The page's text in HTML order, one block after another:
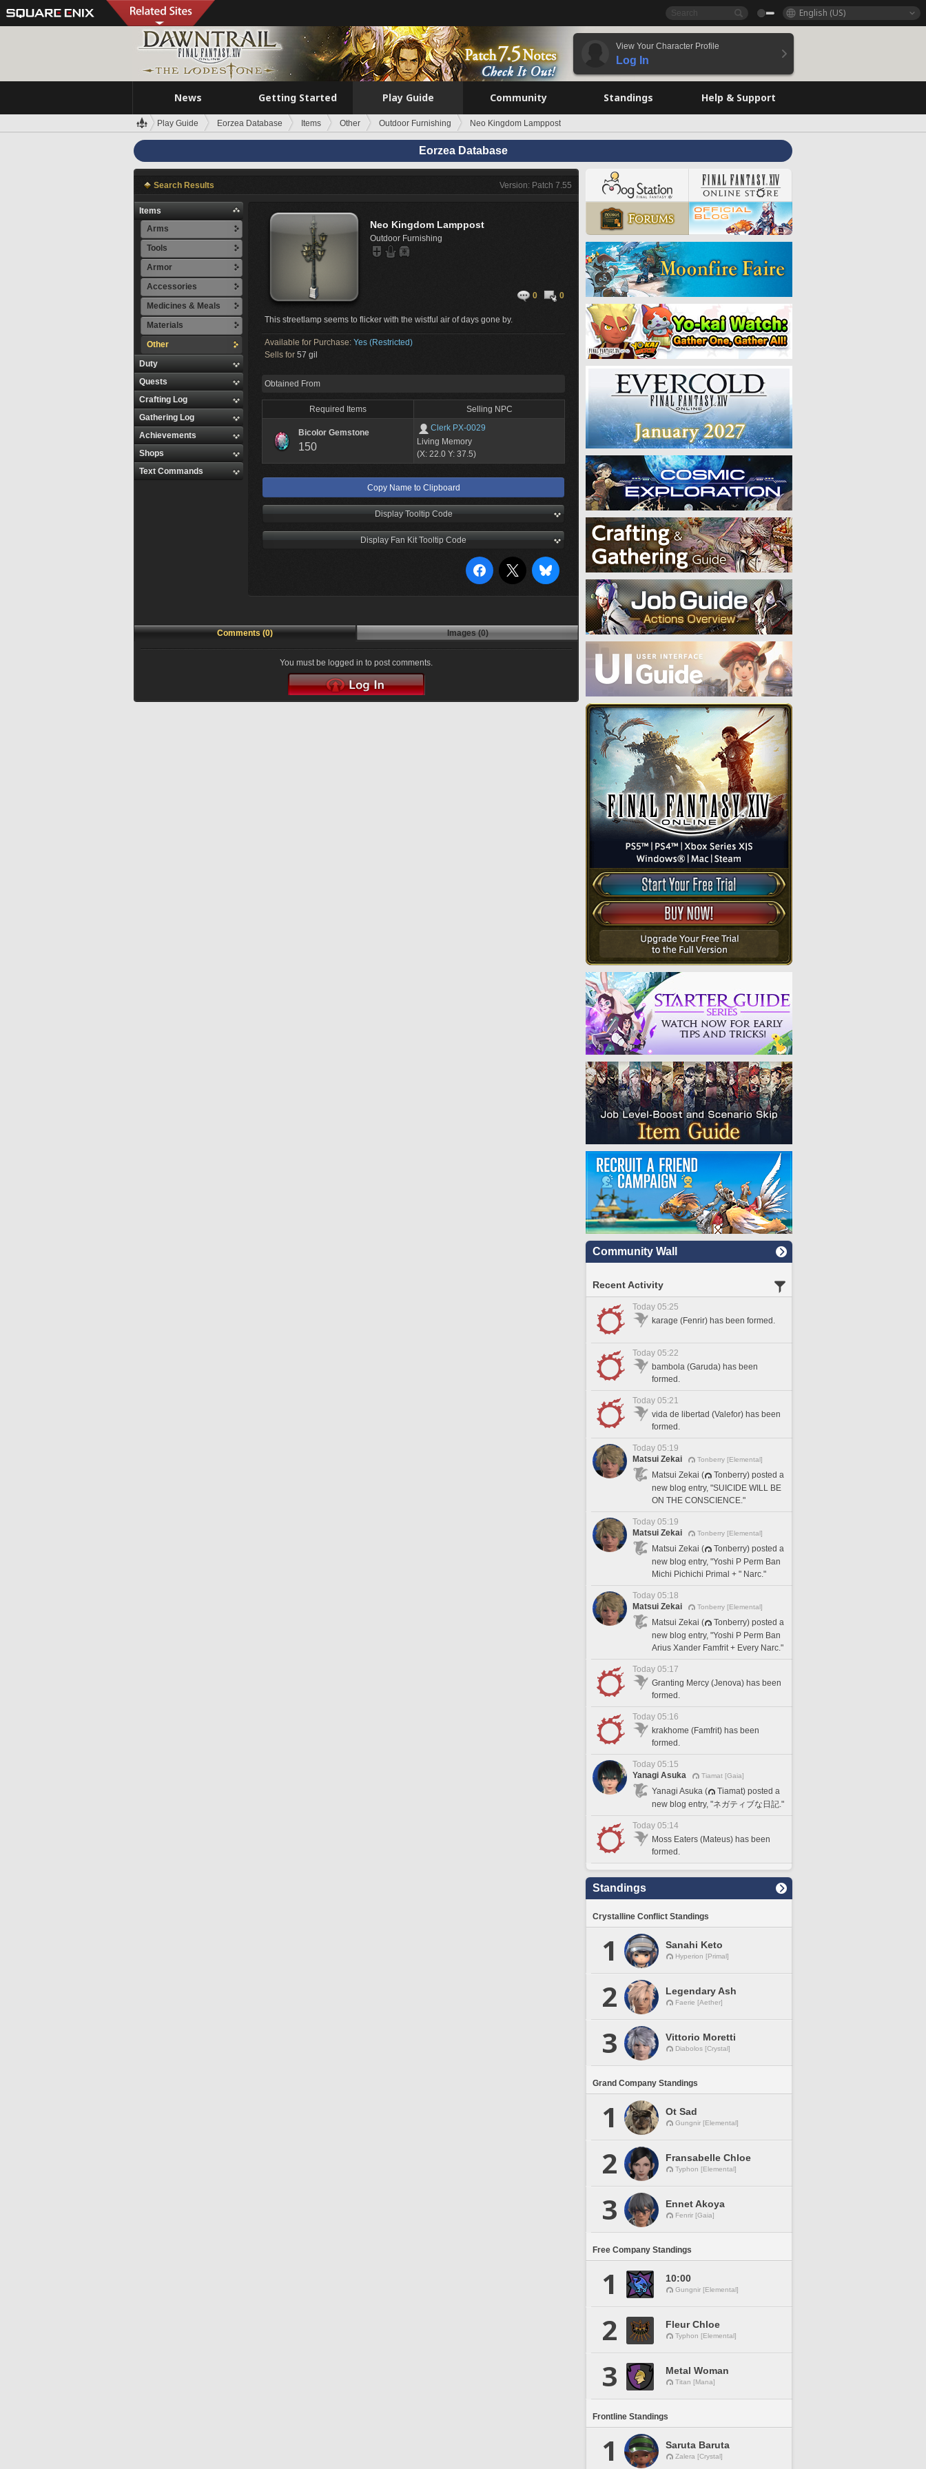
English (US)
View Your Character Profile
Log In
News Getting Started Play Guide Community Standings Help & Support
Play Guide Eorzea Database Items Other Outdoor Furnishing Neo Kingdom Lamppost
Eorzea Database
Search Results Version: Patch 7.55
Items
Arms
Tools
Armor
Accessories
Medicines & Meals
Materials
Other
Duty
Quests
Crafting Log
Gathering Log
Achievements
Shops
Text Commands
Neo Kingdom Lamppost
Outdoor Furnishing
0 0
This streetlamp seems to flicker with the wistful air of days gone by.
Available for Purchase: Yes (Restricted)
Sells for 57 gil
Obtained From
Required Items Selling NPC
Bicolor Gemstone
150
Clerk PX-0029
Living Memory
(X: 22.0 Y: 37.5)
Copy Name to Clipboard
Display Tooltip Code
Display Fan Kit Tooltip Code
Comments (0) Images (0)
You must be logged in to post comments.
Community Wall
Recent Activity
Today 05:25
karage (Fenrir) has been formed.
Today 05:22
bambola (Garuda) has been
formed.
Today 05:21
vida de libertad (Valefor) has been
formed.
Today 05:19
Matsui Zekai
Tonberry [Elemental]
Matsui Zekai (
Tonberry) posted a
new blog entry, "SUICIDE WILL BE
ON THE CONSCIENCE."
Today 05:19
Matsui Zekai
Tonberry [Elemental]
Matsui Zekai (
Tonberry) posted a
new blog entry, "Yoshi P Perm Ban
Michi Pichichi Primal + " Narc."
Today 05:18
Matsui Zekai
Tonberry [Elemental]
Matsui Zekai (
Tonberry) posted a
new blog entry, "Yoshi P Perm Ban
Arius Xander Famfrit + Every Narc."
Today 05:17
Granting Mercy (Jenova) has been
formed.
Today 05:16
krakhome (Famfrit) has been
formed.
Today 05:15
Yanagi Asuka
Tiamat [Gaia]
Yanagi Asuka (
Tiamat) posted a
new blog entry, "ネガティブな日記."
Today 05:14
Moss Eaters (Mateus) has been
formed.
Standings
Crystalline Conflict Standings
1 Sanahi Keto
Hyperion [Primal]
2 Legendary Ash
Faerie [Aether]
3 Vittorio Moretti
Diabolos [Crystal]
Grand Company Standings
1 Ot Sad
Gungnir [Elemental]
2 Fransabelle Chloe
Typhon [Elemental]
3 Ennet Akoya
Fenrir [Gaia]
Free Company Standings
1 10:00
Gungnir [Elemental]
2 Fleur Chloe
Typhon [Elemental]
3 Metal Woman
Titan [Mana]
Frontline Standings
1 Saruta Baruta
Zalera [Crystal]